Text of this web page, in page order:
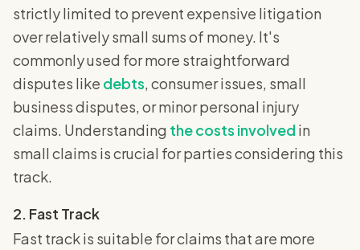
strictly limited to prevent expensive litigation
over relatively small sums of money. It's
commonly used for more straightforward
disputes like debts, consumer issues, small
business disputes, or minor personal injury
claims. Understanding the costs involvedin
small claims is crucial for parties considering this
track.
2. Fast Track
Fast track is suitable for claims that are more